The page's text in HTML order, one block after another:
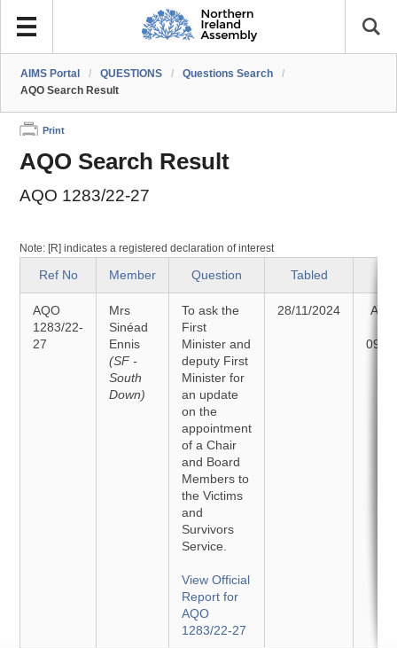
AIMS Portal / QUESTIONS / Questions Search
/
AQO Search Result
Print
AQO Search Result
AQO 1283/22-27
Note: [R] indicates a registered declaration of interest
Ref No Member Question Tabled
AQO
1283/22-
27
Mrs
Sinéad
Ennis
(SF -
South
Down)
To ask the
First
Minister and
deputy First
Minister for
an update
on the
appointment
of a Chair
and Board
Members to
the Victims
and
Survivors
Service.
View Official
Report for
AQO
1283/22-27
28/11/2024
09/